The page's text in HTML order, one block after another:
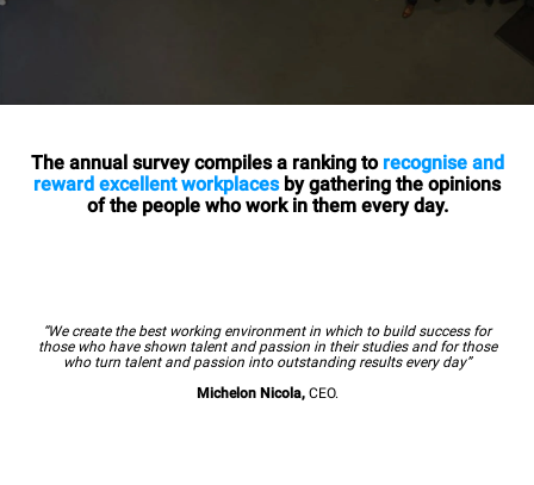
The annual survey compiles a ranking torecognise and
reward excellent workplacesby gathering the opinions
of the people who work in them every day.
“We create the best working environment in which to build success for
those who have shown talent and passion in their studies and for those
who turn talent and passion into outstanding results every day”
Michelon Nicola, CEO.